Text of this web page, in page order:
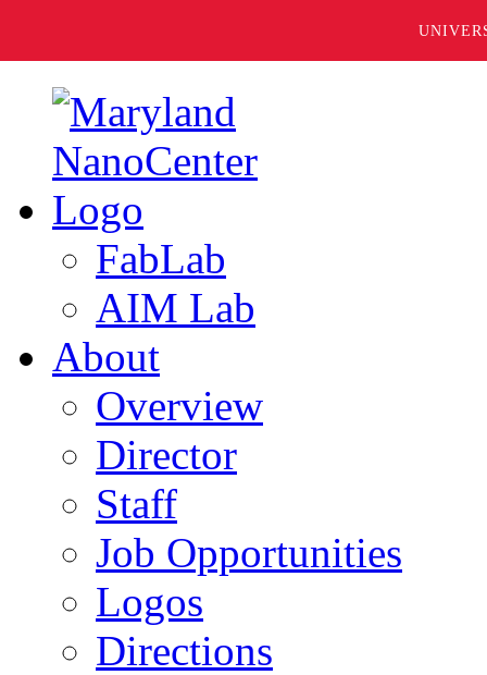
FabLab
AIM Lab
About
Overview
Director
Staff
Job Opportunities
Logos
Directions